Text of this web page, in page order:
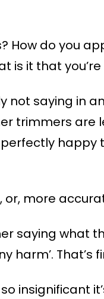
How do you
is it that
not saying in
trimmers
happy
or, more
saying what
harm’.
insignificant